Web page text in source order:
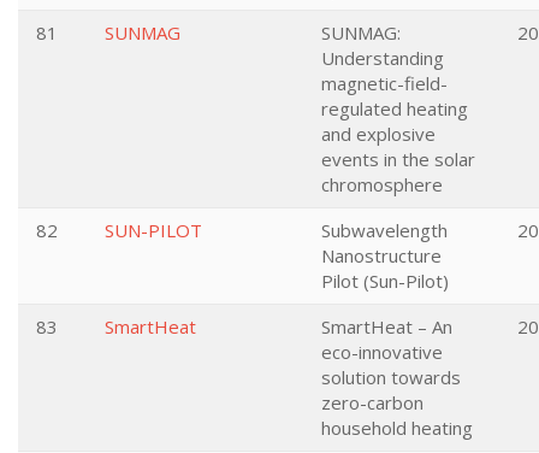
81 SUNMAG
SUNMAG:
Understanding
magnetic-field-
regulated heating
and explosive
events in the solar
chromosphere
82 SUN-PILOT
Subwavelength
Nanostructure
Pilot (Sun-Pilot)
83 SmartHeat
SmartHeat – An
eco-innovative
solution towards
zero-carbon
household heating